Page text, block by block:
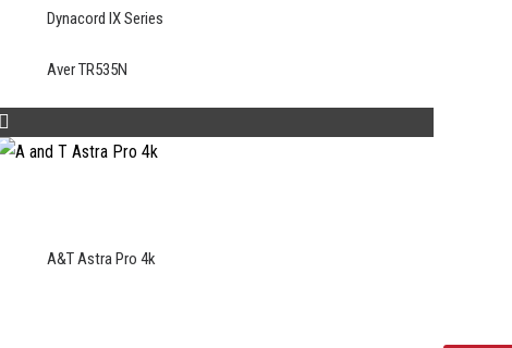
Dynacord IX Series
Aver TR535N
A&T Astra Pro 4k